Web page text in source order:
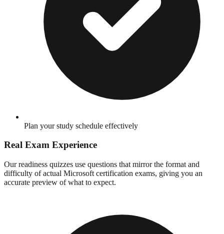
Plan your study schedule effectively
Real Exam Experience
Our readiness quizzes use questions that mirror the format and
difficulty of actual Microsoft certification exams, giving you an
accurate preview of what to expect.